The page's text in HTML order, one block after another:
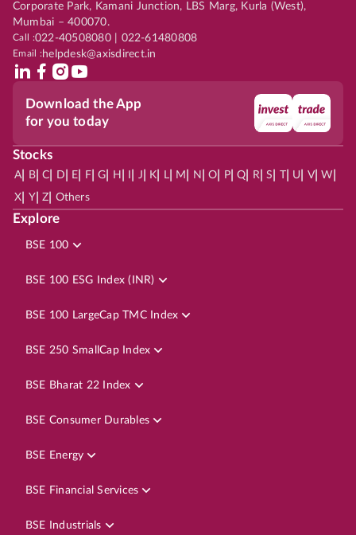
Corporate Park, Kamani Junction, LBS Marg, Kurla (West),
Mumbai – 400070.
Call :022-40508080 | 022-61480808
Email :helpdesk@axisdirect.in
Download the App
for you today
Stocks
A| B| C D E F| G H J K L| M N O P| Q R| S | U V| W
X Y| Z Others
Explore
BSE 100
BSE 100 ESG Index (INR)
BSE 100 LargeCap TMC Index
BSE 250 SmallCap Index
BSE Bharat 22 Index
BSE Consumer Durables
BSE Energy
BSE Financial Services
BSE Industrials